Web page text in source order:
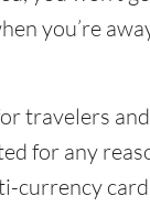
you’re
travelers
for any
currency